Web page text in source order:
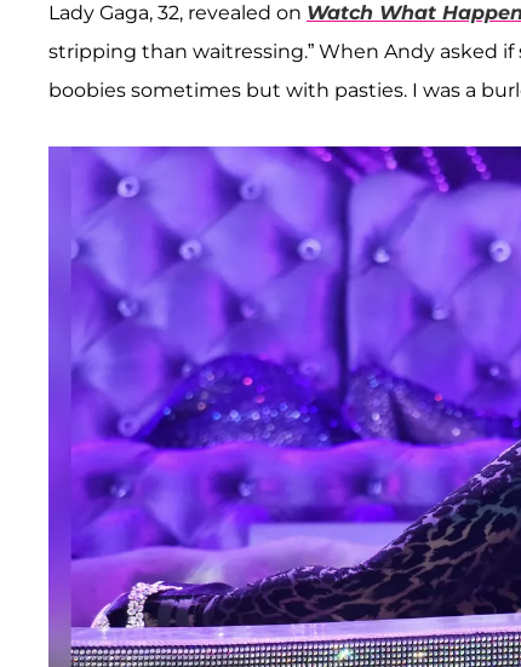
Lady Gaga, 32, revealed on Watch What
stripping than waitressing.” When Andy asked
boobies sometimes but with pasties. I was a